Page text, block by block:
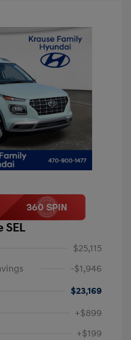
SEL
$25,115
-$1,946
$23,169
+$899
+$199